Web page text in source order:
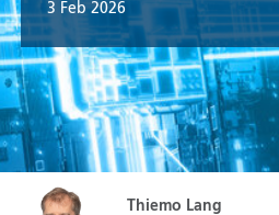
3 Feb 2026
Thiemo Lang